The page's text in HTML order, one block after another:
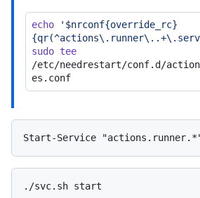
echo
'$nrconf{override_rc}
sudo tee
/etc/needrestart/conf.d/